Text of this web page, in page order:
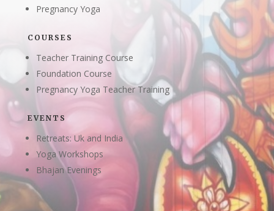
Pregnancy Yoga
COURSES
Teacher Training Course
Foundation Course
Pregnancy Yoga Teacher Training
EVENTS
Retreats: Uk and India
Yoga Workshops
Bhajan Evenings